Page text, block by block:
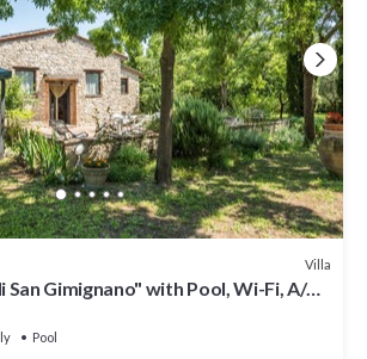
Villa
San Gimignano" with Pool, Wi-Fi, A/C,
Pool